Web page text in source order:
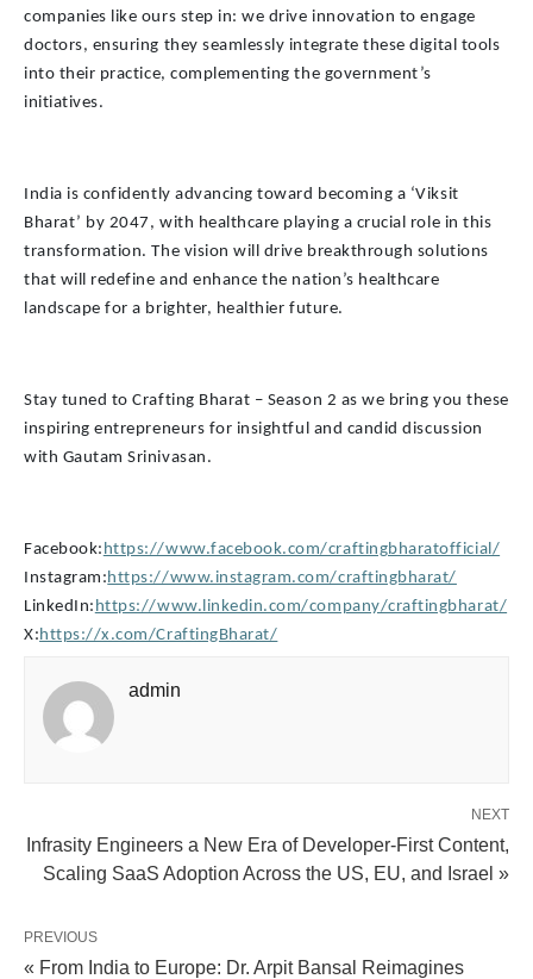
companies like ours step in: we drive innovation to engage
doctors, ensuring they seamlessly integrate these digital tools
into their practice, complementing the government’s
initiatives.
India is confidently advancing toward becoming a ‘Viksit
Bharat’ by 2047, with healthcare playing a crucial role in this
transformation. The vision will drive breakthrough solutions
that will redefine and enhance the nation’s healthcare
landscape for a brighter, healthier future.
Stay tuned to Crafting Bharat – Season 2 as we bring you these
inspiring entrepreneurs for insightful and candid discussion
with Gautam Srinivasan.
Facebook: https://www.facebook.com/craftingbharatofficial/
Instagram: https://www.instagram.com/craftingbharat/
LinkedIn: https://www.linkedin.com/company/craftingbharat/
X: https://x.com/CraftingBharat/
admin
NEXT
Infrasity Engineers a New Era of Developer-First Content,
Scaling SaaS Adoption Across the US, EU, and Israel »
PREVIOUS
« From India to Europe: Dr. Arpit Bansal Reimagines